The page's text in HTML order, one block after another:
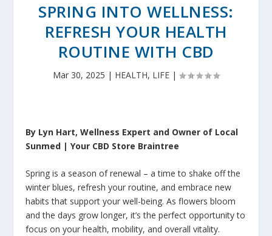
SPRING INTO WELLNESS:
REFRESH YOUR HEALTH
ROUTINE WITH CBD
Mar 30, 2025 | HEALTH, LIFE |
By Lyn Hart, Wellness Expert and Owner of Local
Sunmed | Your CBD Store Braintree
Spring is a season of renewal – a time to shake off the
winter blues, refresh your routine, and embrace new
habits that support your well-being. As flowers bloom
and the days grow longer, it’s the perfect opportunity to
focus on your health, mobility, and overall vitality.